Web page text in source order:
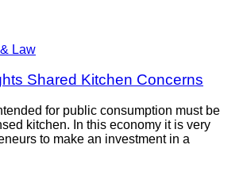
Law
Shared Kitchen Concerns
for public consumption must be
kitchen. In this economy it is very
to make an investment in a